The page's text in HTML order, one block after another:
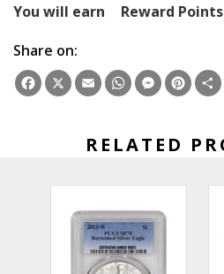
You will earn
Reward
Share on:
Facebook
X EmailWhatsApp
RELATED